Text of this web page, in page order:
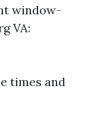
window-
VA:
times and